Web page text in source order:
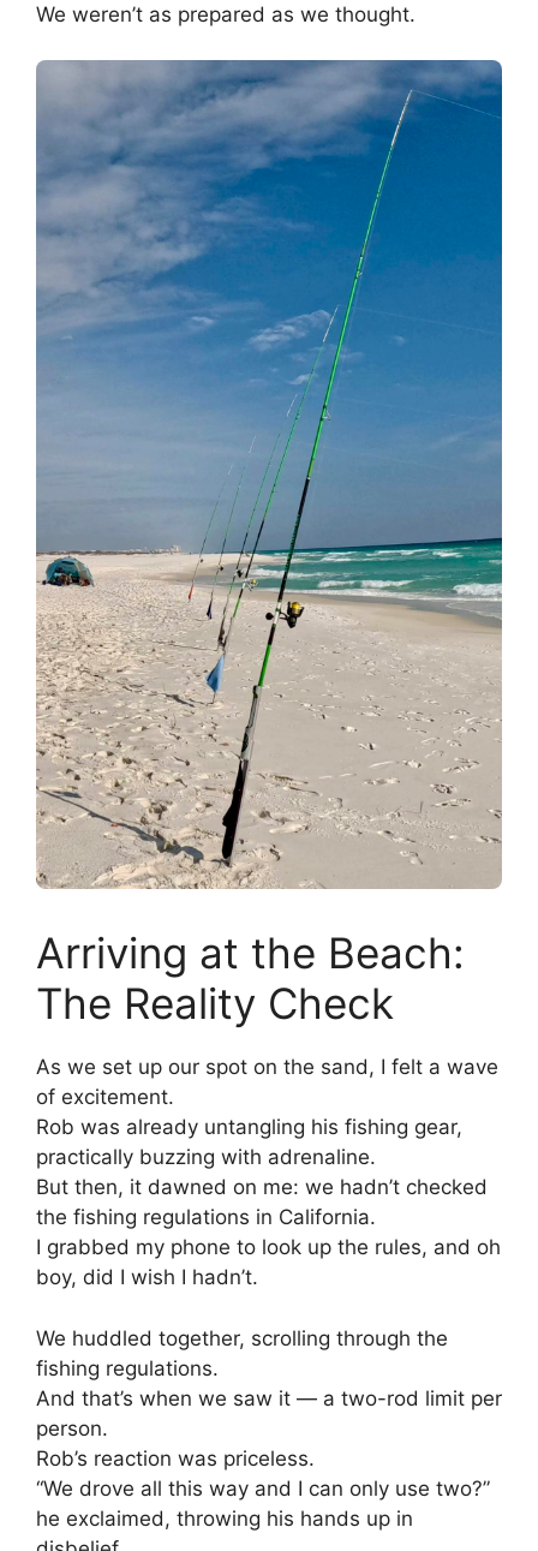
We weren’t as prepared as we thought.
Arriving at the Beach:
The Reality Check
As we set up our spot on the sand, I felt a wave
of excitement.
Rob was already untangling his fishing gear,
practically buzzing with adrenaline.
But then, it dawned on me: we hadn’t checked
the fishing regulations in California.
I grabbed my phone to look up the rules, and oh
boy, did I wish I hadn’t.
We huddled together, scrolling through the
fishing regulations.
And that’s when we saw it — a two-rod limit per
person.
Rob’s reaction was priceless.
“We drove all this way and I can only use two?”
he exclaimed, throwing his hands up in